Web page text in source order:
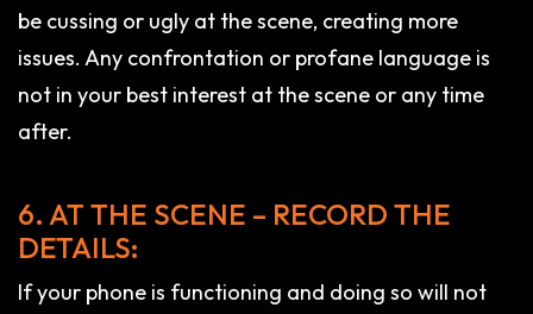
be cussing or ugly at the scene, creating more
issues. Any confrontation or profane language is
not in your best interest at the scene or any time
after.
6. AT THE SCENE – RECORD THE
DETAILS:
If your phone is functioning and doing so will not